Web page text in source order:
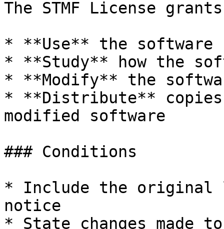
The STMF License
* **Use** the software
* **Study** how the
* **Modify** the
* **Distribute**
modified software
### Conditions
* Include the original
notice
* State changes made